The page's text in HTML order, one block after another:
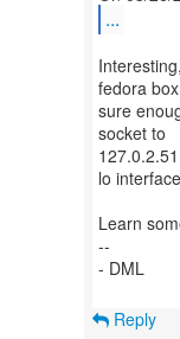
...
fedora
sure
socket to
lo
Learn
--
- DML
Reply